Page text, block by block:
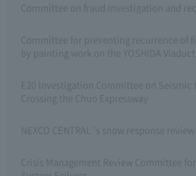
Committee on fraud investigation and
Committee for preventing recurrence of
by painting work on the YOSHIDA Viaduct
E20 Investigation Committee on Seismic
Crossing the Chuo Expressway
NEXCO CENTRAL 's snow response
Crisis Management Review Committee for